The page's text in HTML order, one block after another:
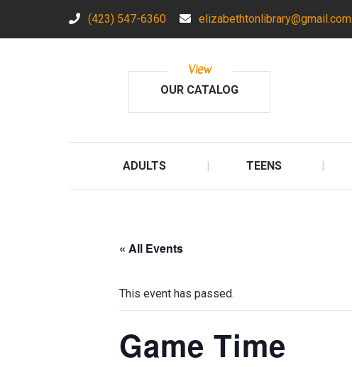
(423) 547-6360 elizabethtonlibrary@gmail.com
View
OUR CATALOG
ADULTS TEENS
« All Events
This event has passed.
Game Time